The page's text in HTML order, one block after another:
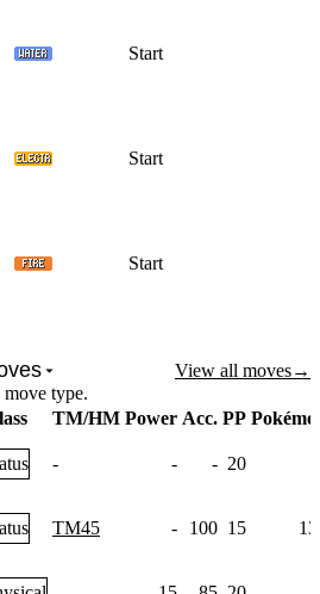
Start
Start
Start
View all moves→
move type.
TM/HM Power Acc. PP
- - - 20
TM45 - 100 15